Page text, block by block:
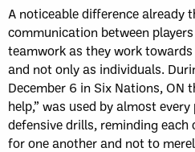
A noticeable difference already
communication between
teamwork as they work
and not only as individuals.
December 6 in Six Nations, ON
help,” was used by almost
defensive drills, reminding
for one another and not to